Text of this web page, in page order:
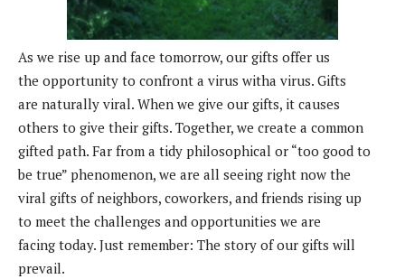
As we rise up and face tomorrow, our gifts offer us
the opportunity to confront a virus witha virus. Gifts
are naturally viral. When we give our gifts, it causes
others to give their gifts. Together, we create a common
gifted path. Far from a tidy philosophical or “too good to
be true” phenomenon, we are all seeing right now the
viral gifts of neighbors, coworkers, and friends rising up
to meet the challenges and opportunities we are
facing today. Just remember: The story of our gifts will
prevail.